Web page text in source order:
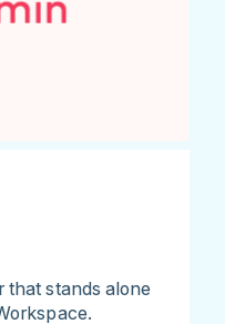
that stands alone